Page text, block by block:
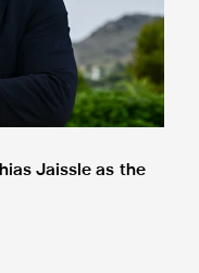
Jaissle as the